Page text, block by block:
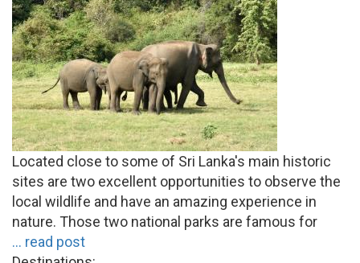
Located close to some of Sri Lanka's main historic
sites are two excellent opportunities to observe the
local wildlife and have an amazing experience in
nature. Those two national parks are famous for
... read post